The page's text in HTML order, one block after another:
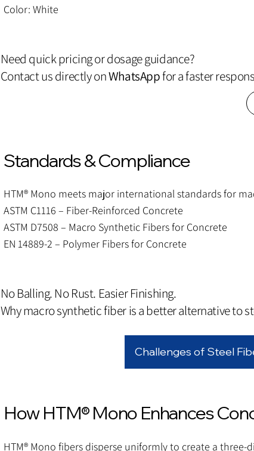
Color: White
Need quick pricing or dosage guidance?
Contact us directly onWhatsAppfor a faster
Standards & Compliance
HTM® Mono meets major international standards for
ASTM C1116 – Fiber-Reinforced Concrete
ASTM D7508 – Macro Synthetic Fibers for Concrete
EN 14889-2 – Polymer Fibers for Concrete
No Balling. No Rust. Easier Finishing.
Why macro synthetic fiber is a better alternative to
Challenges of Steel
How HTM® Mono Enhances
HTM® Mono fibers disperse uniformly to create a